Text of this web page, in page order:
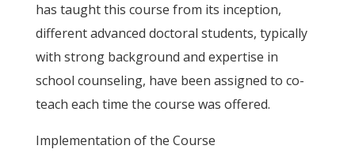
has taught this course from its inception,
different advanced doctoral students, typically
with strong background and expertise in
school counseling, have been assigned to co-
teach each time the course was offered.
Implementation of the Course